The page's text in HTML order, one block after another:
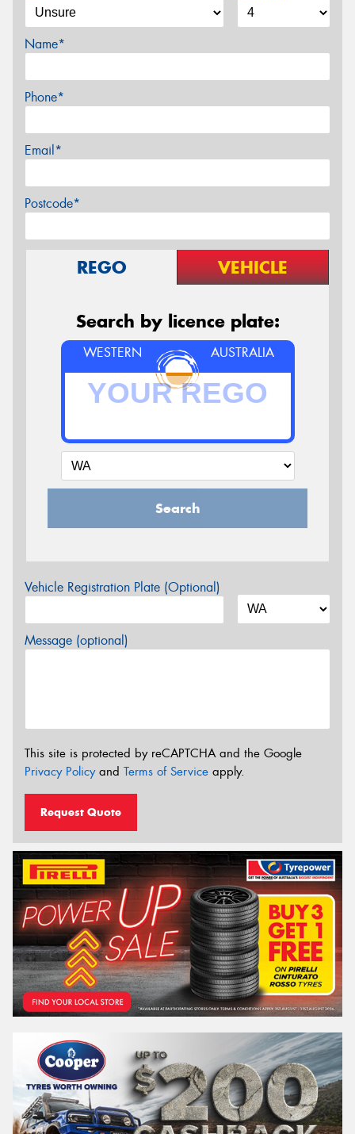
Name*
Phone*
Email*
Postcode*
REGO VEHICLE
Search by licence plate:
WESTERN AUSTRALIA
Search
Vehicle Registration Plate (Optional)
Message (optional)
This site is protected by reCAPTCHA and the Google
Privacy Policyand Terms of Service apply.
Request Quote